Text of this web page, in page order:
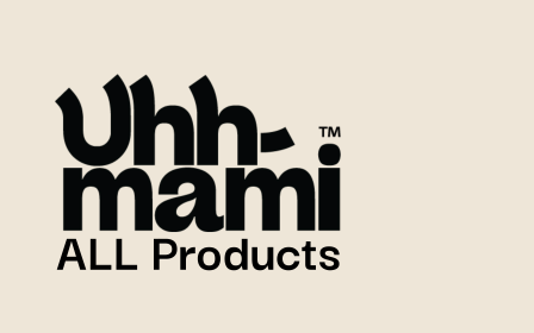
8 minuts
A fragrant and comforting Thai-style noodle soup
with coconut milk, mushrooms, spring onions, fresh
chili, and ginger. Built on the Uhhmami Thai Kit for